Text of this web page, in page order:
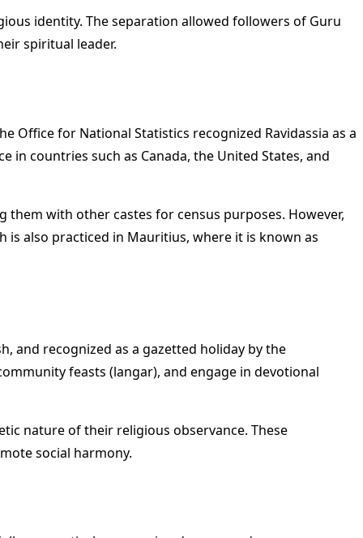
identity. The separation allowed followers of Guru
spiritual leader.
Office for National Statistics recognized Ravidassia as a
in countries such as Canada, the United States, and
with other castes for census purposes. However,
also practiced in Mauritius, where it is known as
and recognized as a gazetted holiday by the
feasts (langar), and engage in devotional
nature of their religious observance. These
social harmony.